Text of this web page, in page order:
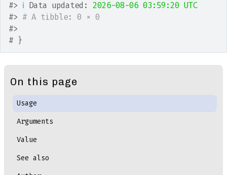
#> ℹ Data updated: 2026-08-06 03:59:20 UTC
#> # A tibble: 0 × 0
#>
# }
On this page
Usage
Arguments
Value
See also